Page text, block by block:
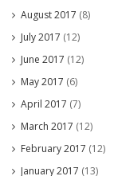
August 2017 (8)
July 2017 (12)
June 2017 (12)
May 2017 (6)
April 2017 (7)
March 2017 (12)
February 2017 (12)
January 2017 (13)